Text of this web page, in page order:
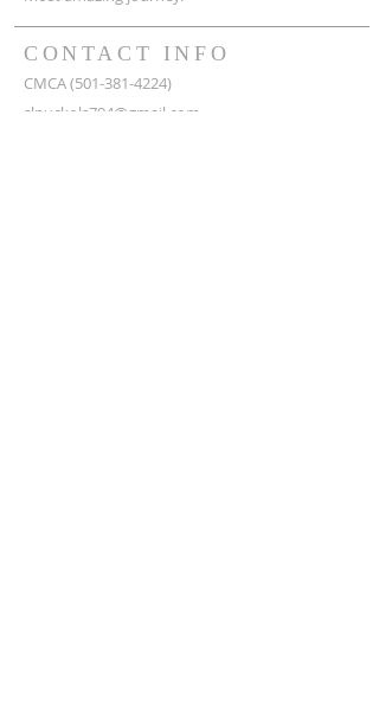
CONTACT INFO
CMCA(501-381-4224)
slnuckols794@gmail.com